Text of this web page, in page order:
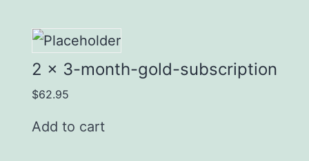
2 x 3-month-gold-subscription
$62.95
Add to cart